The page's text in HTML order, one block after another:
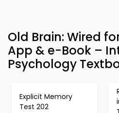
Old Brain: Wired
App & e-Book –
Psychology
Explicit Memory
Test 202